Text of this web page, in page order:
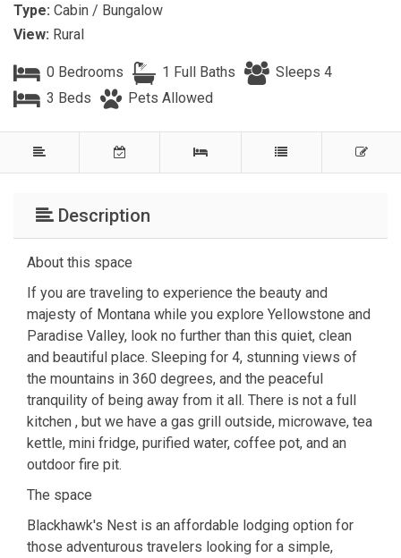
Type: Cabin / Bungalow
View: Rural
0 Bedrooms 1 Full Baths
Sleeps 4
3 Beds
Pets Allowed
Description
About this space
If you are traveling to experience the beauty and
majesty of Montana while you explore Yellowstone and
Paradise Valley, look no further than this quiet, clean
and beautiful place. Sleeping for 4, stunning views of
the mountains in 360 degrees, and the peaceful
tranquility of being away from it all. There is not a full
kitchen , but we have a gas grill outside, microwave, tea
kettle, mini fridge, purified water, coffee pot, and an
outdoor fire pit.
The space
Blackhawk's Nest is an affordable lodging option for
those adventurous travelers looking for a simple,